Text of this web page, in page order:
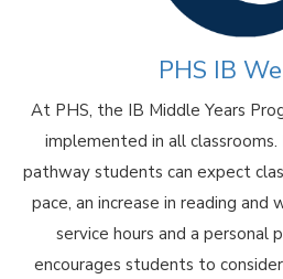
PHS IB
At PHS, the IB Middle Years
implemented in all
pathway students can expect
pace, an increase in reading
service hours and a personal
encourages students to